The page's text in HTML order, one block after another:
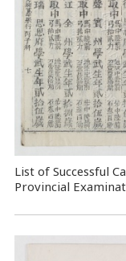
List of Successful
Provincial